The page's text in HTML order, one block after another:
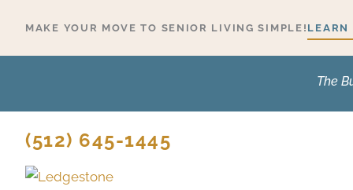
content
MAKE YOUR MOVE TO SENIOR LIVING SIMPLE! LEARN
The
(512) 645-1445